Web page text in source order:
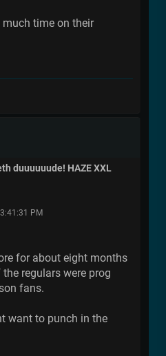
time on their
duuuuuude! HAZE XXL
PM
for about eight months
regulars were prog
fans.
want to punch in the